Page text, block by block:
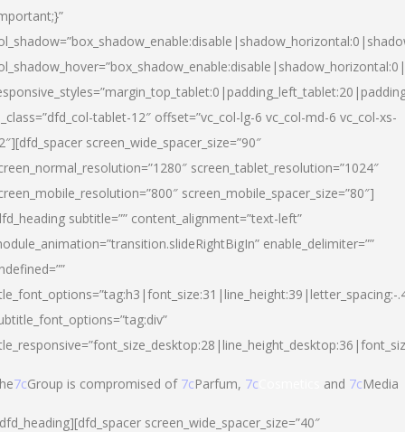
tablet-12″ offset=”vc_col-lg-6 vc_col-md-6 vc_col-xs-
screen_wide_spacer_size=”90″
screen_tablet_resolution=”1024″
screen_mobile_spacer_size=”80″]
subtitle=”” content_alignment=”text-left”
enable_delimiter=””
7cGroup is compromised of 7cParfum, 7c and 7cMedia
screen_wide_spacer_size=”40″